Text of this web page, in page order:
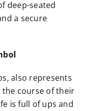
deep-seated
a secure
also represents
the course of their
is full of ups and